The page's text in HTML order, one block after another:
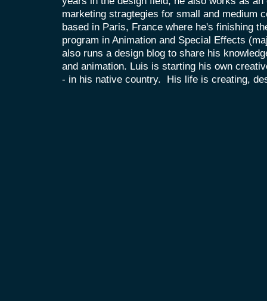
marketing stragtegies for small and medium
based in Paris, France where he's finishing
program in Animation and Special Effects
also runs a design blog to share his
and animation. Luis is starting his own
- in his native country. His life is creating,